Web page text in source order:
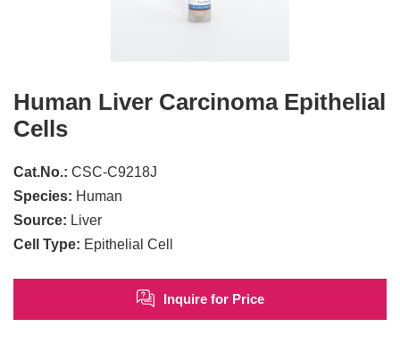
Human Liver Carcinoma Epithelial
Cells
Cat.No.: CSC-C9218J
Species: Human
Source: Liver
Cell Type: Epithelial Cell
Inquire for Price